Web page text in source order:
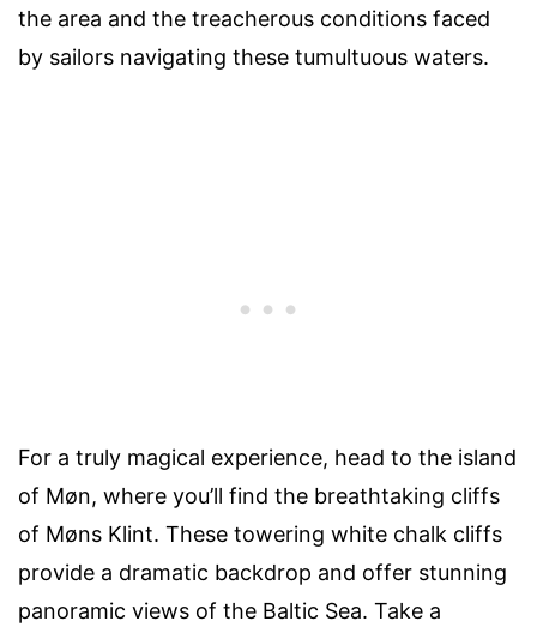
the area and the treacherous conditions faced
by sailors navigating these tumultuous waters.
For a truly magical experience, head to the island
of Møn, where you’ll find the breathtaking cliffs
of Møns Klint. These towering white chalk cliffs
provide a dramatic backdrop and offer stunning
panoramic views of the Baltic Sea. Take a